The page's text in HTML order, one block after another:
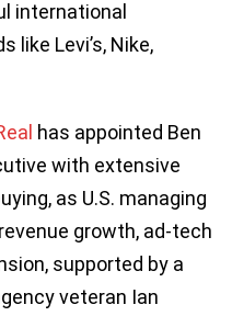
international
like Levi’s, Nike,
has appointed Ben
with extensive
as U.S. managing
growth, ad-tech
supported by a
veteran Ian